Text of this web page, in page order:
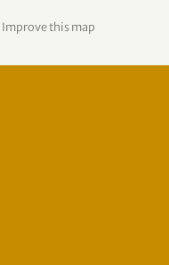
Improve this map